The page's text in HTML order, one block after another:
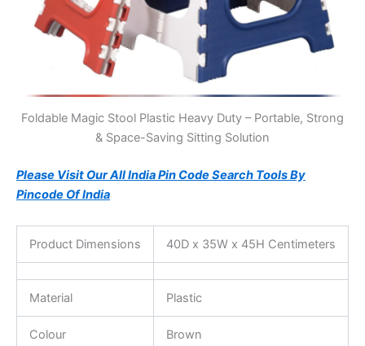
Foldable Magic Stool Plastic Heavy Duty – Portable, Strong
& Space-Saving Sitting Solution
Please Visit Our All India Pin Code Search Tools By
Pincode Of India
Product Dimensions 40D x 35W x 45H Centimeters
Material Plastic
Colour Brown